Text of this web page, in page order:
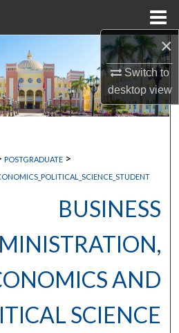
×
Switch to
desktopview
Search
Collections
Account
About
POSTGRADUATE >
BUSINESS
AND
SCIENCE